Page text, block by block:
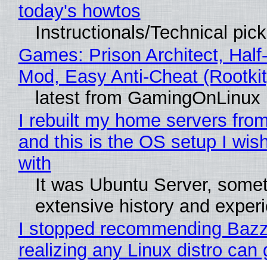
today's howtos
Instructionals/Technical
Games: Prison Architect,
Mod, Easy Anti-Cheat
latest from GamingOnLinux
I rebuilt my home servers
and this is the OS setup I
with
It was Ubuntu Server,
extensive history and
I stopped recommending
realizing any Linux distro can